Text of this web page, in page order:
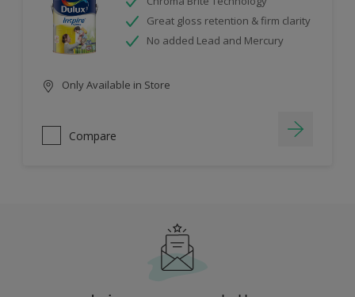
Great gloss retention & firm clarity
No added Lead and Mercury
Only Available in Store
Compare